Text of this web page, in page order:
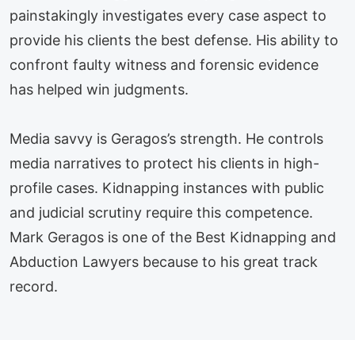
painstakingly investigates every case aspect to
provide his clients the best defense. His ability to
confront faulty witness and forensic evidence
has helped win judgments.
Media savvy is Geragos’s strength. He controls
media narratives to protect his clients in high-
profile cases. Kidnapping instances with public
and judicial scrutiny require this competence.
Mark Geragos is one of the Best Kidnapping and
Abduction Lawyers because to his great track
record.